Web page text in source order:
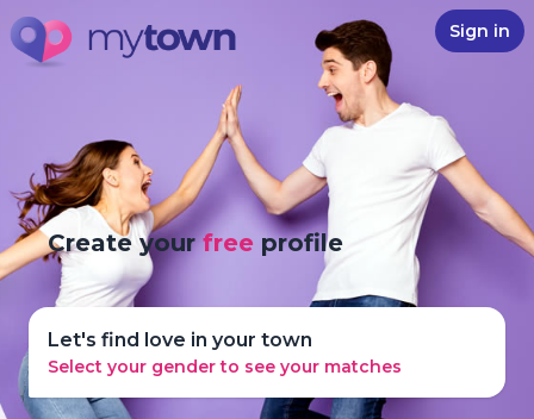
Sign in
Create yourfree profile
Let's find love in your town
Select your gender to see your matches